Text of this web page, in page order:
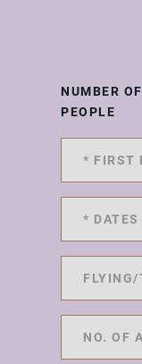
NUMBER OF
PEOPLE